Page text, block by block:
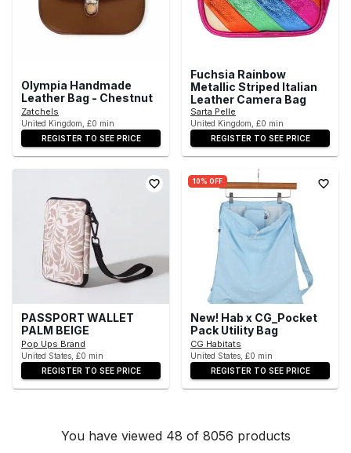
Olympia Handmade
Leather Bag - Chestnut
Zatchels
United Kingdom, £0 min
REGISTER TO SEE PRICE
Fuchsia Rainbow
Metallic Striped Italian
Leather Camera Bag
Sarta Pelle
United Kingdom, £0 min
REGISTER TO SEE PRICE
PASSPORT WALLET
PALM BEIGE
Pop Ups Brand
United States, £0 min
REGISTER TO SEE PRICE
10% OFF
New! Hab x CG_Pocket
Pack Utility Bag
CG Habitats
United States, £0 min
REGISTER TO SEE PRICE
You have viewed 48 of 8056 products